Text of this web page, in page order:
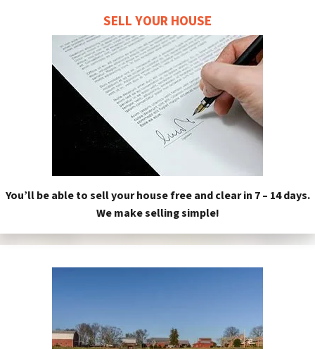
SELL YOUR HOUSE
You’ll be able to sell your house free and clear in 7 – 14 days.
We make selling simple!